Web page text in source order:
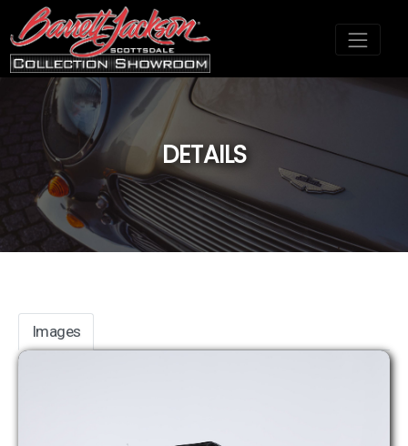
DETAILS
Images